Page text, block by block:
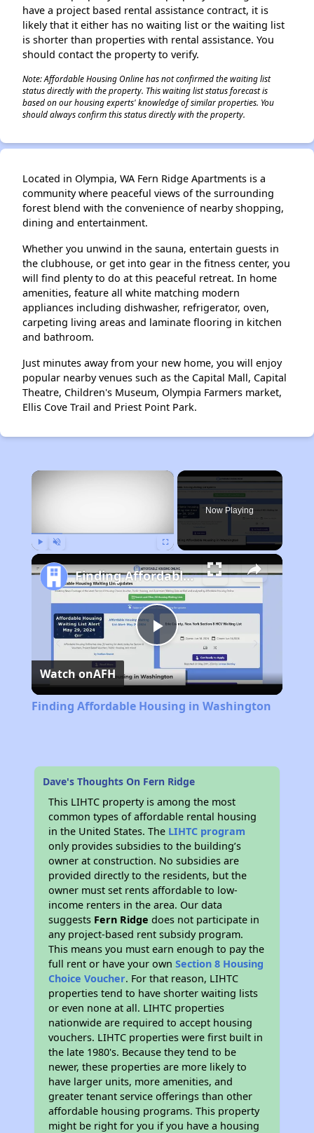
have a project based rental assistance contract, it is
likely that it either has no waiting list or the waiting list
is shorter than properties with rental assistance. You
should contact the property to verify.
Note: Affordable Housing Online has not confirmed the waiting list
status directly with the property. This waiting list status forecast is
based on our housing experts' knowledge of similar properties. You
should always confirm this status directly with the property.
Located in Olympia, WA Fern Ridge Apartments is a
community where peaceful views of the surrounding
forest blend with the convenience of nearby shopping,
dining and entertainment.
Whether you unwind in the sauna, entertain guests in
the clubhouse, or get into gear in the fitness center, you
will find plenty to do at this peaceful retreat. In home
amenities, feature all white matching modern
appliances including dishwasher, refrigerator, oven,
carpeting living areas and laminate flooring in kitchen
and bathroom.
Just minutes away from your new home, you will enjoy
popular nearby venues such as the Capital Mall, Capital
Theatre, Children's Museum, Olympia Farmers market,
Ellis Cove Trail and Priest Point Park.
×
Now Playing
Play
Video
Finding Affordable Housing in Washington
Watch onAFH
Finding Affordable Housing in Washington
Dave's Thoughts On Fern Ridge
This LIHTC property is among the most
common types of affordable rental housing
in the United States. The LIHTC program
only provides subsidies to the building’s
owner at construction. No subsidies are
provided directly to the residents, but the
owner must set rents affordable to low-
income renters in the area. Our data
suggests Fern Ridge does not participate in
any project-based rent subsidy program.
This means you must earn enough to pay the
full rent or have your ownSection 8 Housing
Choice Voucher. For that reason, LIHTC
properties tend to have shorter waiting lists
or even none at all. LIHTC properties
nationwide are required to accept housing
vouchers. LIHTC properties were first built in
the late 1980's. Because they tend to be
newer, these properties are more likely to
have larger units, more amenities, and
greater tenant service offerings than other
affordable housing programs. This property
might be right for you if you have a housing